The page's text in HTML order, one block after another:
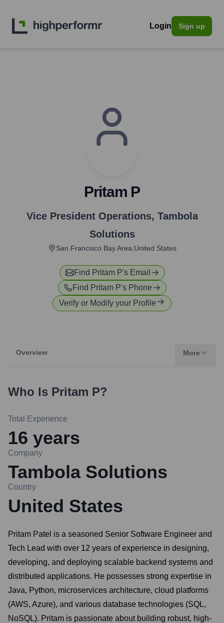
Login Sign up
Pritam P
Vice President Operations, Tambola
Solutions
San Francisco Bay Area,United States
Find Pritam P's Email
Find Pritam P's Phone
Verify or Modify your Profile
Overview More
Who Is Pritam P?
Total Experience
16 years
Company
Tambola Solutions
Country
United States
Pritam Patel is a seasoned Senior Software Engineer and
Tech Lead with over 12 years of experience in designing,
developing, and deploying scalable backend systems and
distributed applications. He possesses strong expertise in
Java, Python, microservices architecture, cloud platforms
(AWS, Azure), and various database technologies (SQL,
NoSQL). Pritam is passionate about building robust, high-